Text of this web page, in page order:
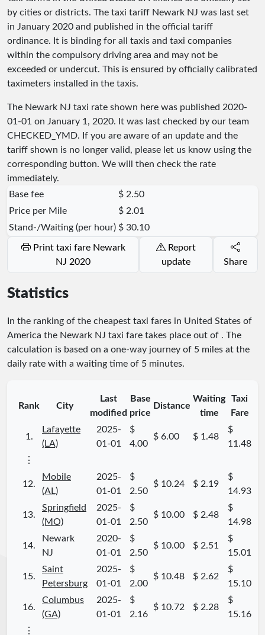
by cities or districts. The taxi tariff Newark NJ was last set
in January 2020 and published in the official tariff
ordinance. It is binding for all taxis and taxi companies
within the compulsory driving area and may not be
exceeded or undercut. This is ensured by officially calibrated
taximeters installed in the taxis.
The Newark NJ taxi rate shown here was published 2020-
01-01 on January 1, 2020. It was last checked by our team
CHECKED_YMD. If you are aware of an update and the
tariff shown is no longer valid, please let us know using the
corresponding button. We will then check the rate
immediately.
Base fee
$ 2.50
Price per Mile
$ 2.01
Stand-/Waiting (per hour) $ 30.10
Print taxi fare Newark
NJ 2020
update
Share
Statistics
In the ranking of the cheapest taxi fares in United States of
America the Newark NJ taxi fare takes place out of . The
calculation is based on a one-way journey of 5 miles at the
daily rate with a waiting time of 5 minutes.
Rank City
Last
modified
Base
price
Distance
Waiting
time
Taxi
Fare
1.
Lafayette
(LA)
2025-
01-01
$
4.00
$ 6.00 $ 1.48
$
11.48
⋮
12.
Mobile
(AL)
2025-
01-01
$
2.50
$ 10.24 $ 2.19
$
14.93
13.
Springfield
(MO)
2025-
01-01
$
2.50
$ 10.00 $ 2.48
$
14.98
14.
Newark
NJ
2020-
01-01
$
2.50
$ 10.00 $ 2.51
$
15.01
15.
Saint
Petersburg
2025-
01-01
$
2.00
$ 10.48 $ 2.62
$
15.10
16.
Columbus
(GA)
2025-
01-01
$
2.16
$ 10.72 $ 2.28
$
15.16
⋮